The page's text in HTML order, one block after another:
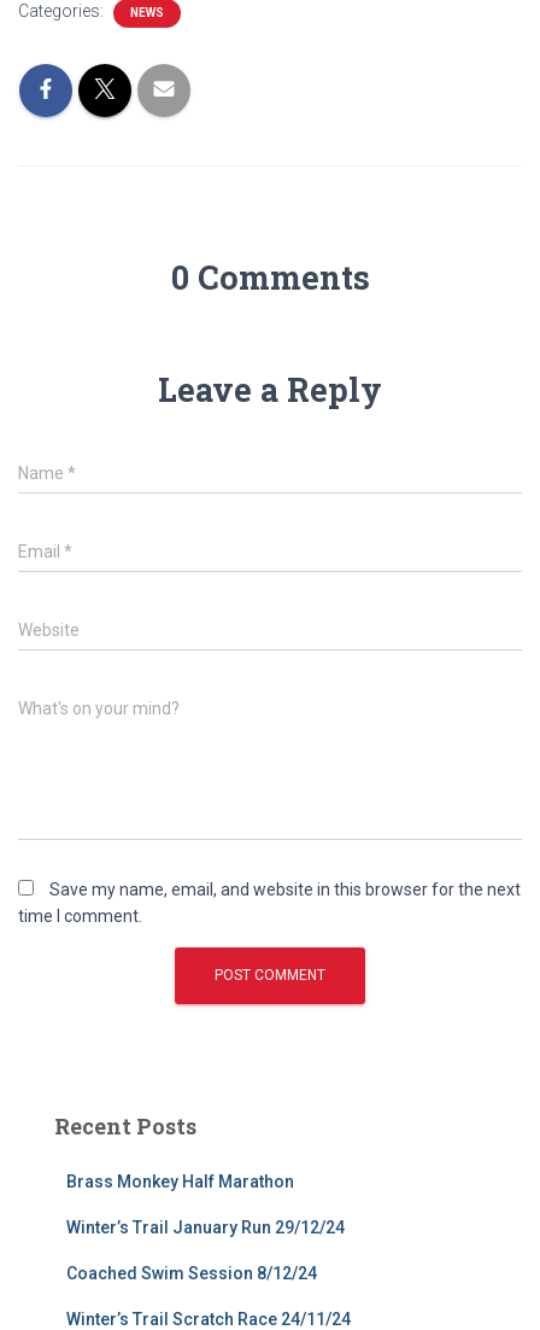
Categories: NEWS
0 Comments
Leave a Reply
Name *
Email *
Website
What's on your mind?
Save my name, email, and website in this browser for the next
time I comment.
Recent Posts
Brass Monkey Half Marathon
Winter’s Trail January Run 29/12/24
Coached Swim Session 8/12/24
Winter’s Trail Scratch Race 24/11/24